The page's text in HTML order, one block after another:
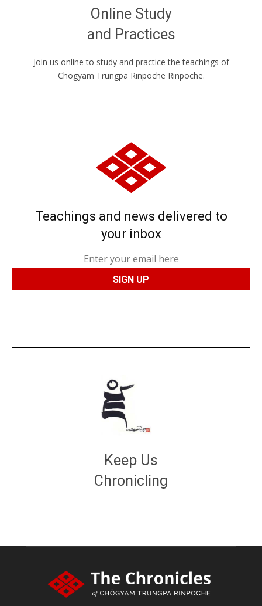
Online Study
and Practices
Join us online to study and practice the teachings of
Chögyam Trungpa Rinpoche Rinpoche.
Join recorded and live classes, come to our Open
House, practice with new and old sangha members
around the world...
JOIN US ONLINE
Teachings and news delivered to
your inbox
Keep Us
Chronicling